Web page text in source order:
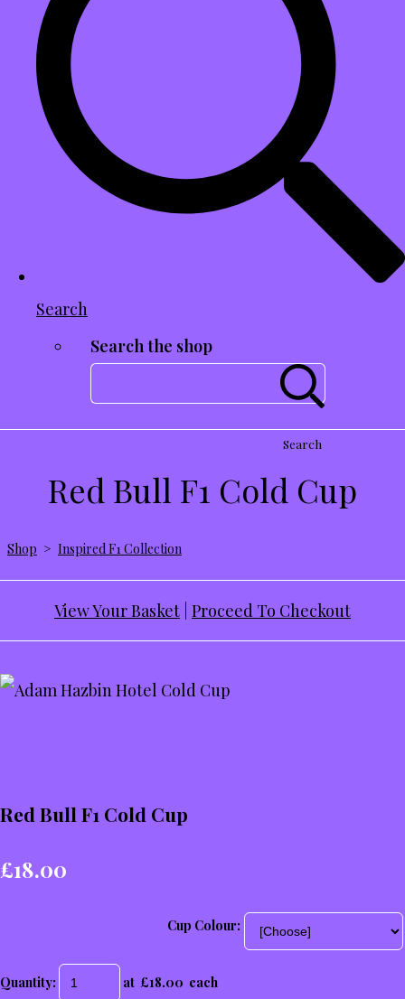
Search
Search the shop
Search
Red Bull F1 Cold Cup
Shop > Inspired F1 Collection
View Your Basket Proceed To Checkout
Red Bull F1 Cold Cup
£18.00
Cup Colour:
Quantity: at £18.00 each